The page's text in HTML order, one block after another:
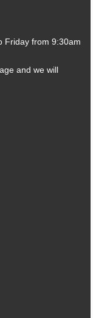
Friday from 9:30am
and we will